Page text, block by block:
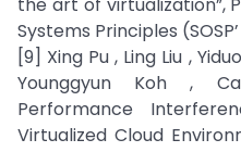
Systems Principles
[9] Xing Pu , Ling Liu ,
Younggyun Koh ,
Performance
Virtualized Cloud